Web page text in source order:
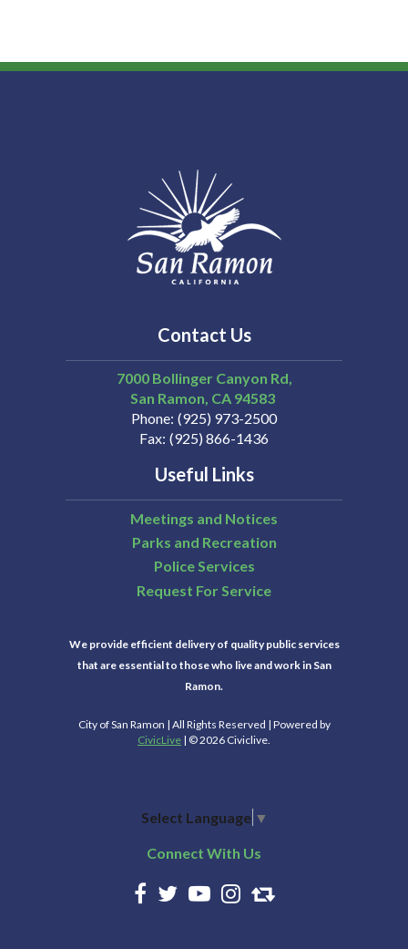
Contact Us
7000 Bollinger Canyon Rd,
San Ramon CA 94583
Phone (925) 973-2500
Fax (925) 866-1436
Useful Links
Meetings and Notices
Parks and Recreation
Police Services
Request For Service
We provide efficient delivery of quality public services
that are essential to those who live and work in San
Ramon.
City of San Ramon | All Rights Reserved | Powered by
CivicLive | © 2026 Civiclive.
Select Language ▼
Connect With Us